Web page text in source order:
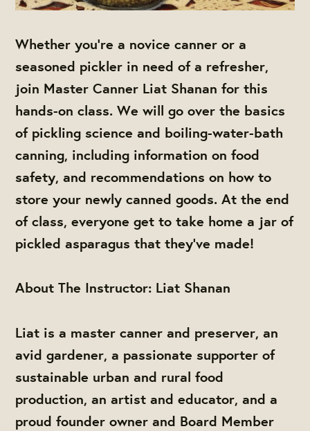
Whether you’re a novice canner or a
seasoned pickler in need of a refresher,
join Master Canner Liat Shanan for this
hands-on class. We will go over the basics
of pickling science and boiling-water-bath
canning, including information on food
safety, and recommendations on how to
store your newly canned goods. At the end
of class, everyone get to take home a jar of
pickled asparagus that they’ve made!
About The Instructor: Liat Shanan
Liat is a master canner and preserver, an
avid gardener, a passionate supporter of
sustainable urban and rural food
production, an artist and educator, and a
proud founder owner and Board Member